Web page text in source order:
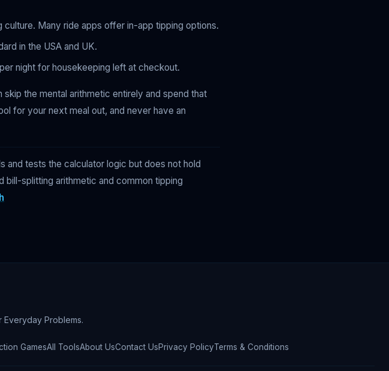
culture. Many ride apps offer in-app tipping options.
in the USA and UK.
night for housekeeping left at checkout.
the mental arithmetic entirely and spend that
for your next meal out, and never have an
and tests the calculator logic but does not hold
bill-splitting arithmetic and common tipping
Everyday Problems.
GamesAll ToolsAbout UsContact UsPrivacy PolicyTerms & Conditions